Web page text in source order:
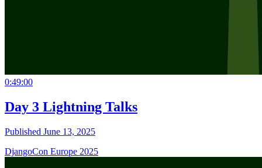
0:49:00
Day 3 Lightning Talks
Published June 13, 2025
DjangoCon Europe 2025